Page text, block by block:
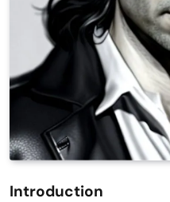
Introduction